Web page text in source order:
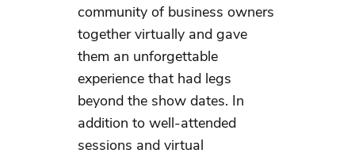
community of business owners
together virtually and gave
them an unforgettable
experience that had legs
beyond the show dates. In
addition to well-attended
sessions and virtual